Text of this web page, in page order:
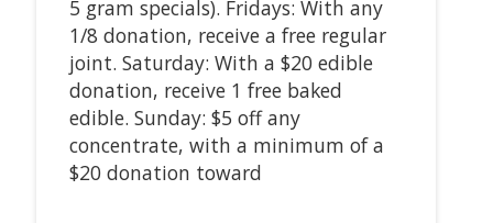
5 gram specials). Fridays: With any
1/8 donation, receive a free regular
joint. Saturday: With a $20 edible
donation, receive 1 free baked
edible. Sunday: $5 off any
concentrate, with a minimum of a
$20 donation toward